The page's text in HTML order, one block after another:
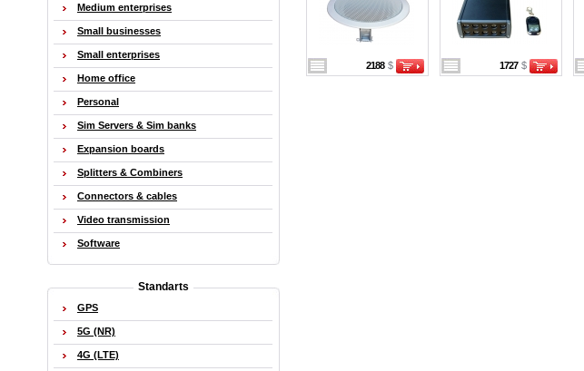
2188 $ 1727 $
Medium enterprises
Small businesses
Small enterprises
Home office
Personal
Sim Servers & Sim banks
Expansion boards
Splitters & Combiners
Connectors & cables
Video transmission
Software
Standarts
GPS
5G (NR)
4G (LTE)